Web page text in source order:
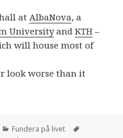
at AlbaNova, a
UniversityandKTH –
will house most of
look worse than it
Categories
Fundera på livet